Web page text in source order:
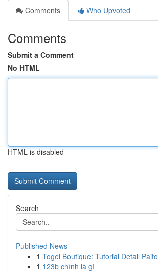
Comments
Who Upvoted
Comments
Submit a Comment
No HTML
HTML is disabled
Search
Published News
1 Togel Boutique: Tutorial Detail
1 123b chính là gì